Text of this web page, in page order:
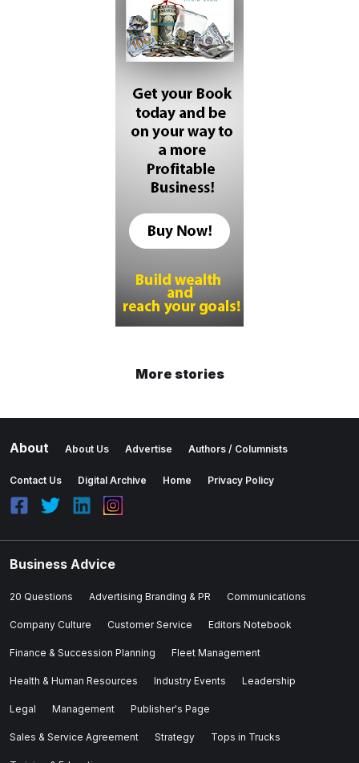
More stories
About About Us Advertise Authors / Columnists
Contact Us Digital Archive Home Privacy Policy
Business Advice
20 Questions Advertising Branding & PR Communications
Company Culture Customer Service Editors Notebook
Finance & Succession Planning Fleet Management
Health & Human Resources Industry Events Leadership
Legal Management Publisher's Page
Sales & Service Agreement Strategy Tops in Trucks